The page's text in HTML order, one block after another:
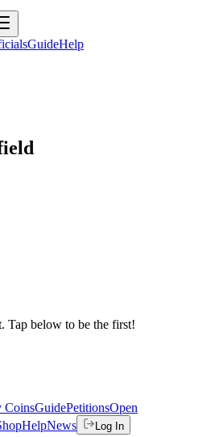
GuideHelp
Tap below to be the first!
CoinsGuidePetitionsOpen
HelpNews Log In